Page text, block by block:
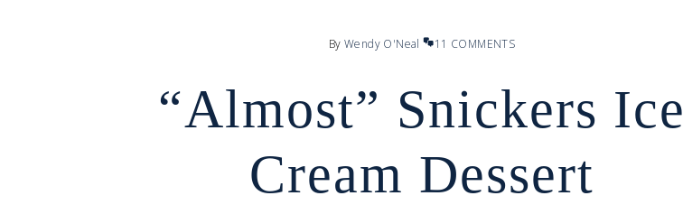
ByWendy O'Neal 11 COMMENTS
“Almost” Snickers Ice
Cream Dessert